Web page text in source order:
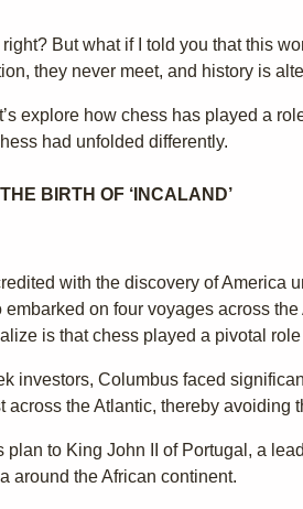
But what if I told you that this
they never meet, and history is
explore how chess has played a
had unfolded differently.
BIRTH OF ‘INCALAND’
with the discovery of America
on four voyages across
is that chess played a pivotal
investors, Columbus faced
across the Atlantic, thereby
plan to King John II of Portugal, a
around the African continent.